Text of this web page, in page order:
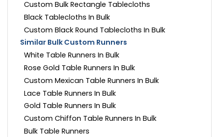
Custom Bulk Rectangle Tablecloths
Black Tablecloths In Bulk
Custom Black Round Tablecloths In Bulk
Similar Bulk Custom Runners
White Table Runners In Bulk
Rose Gold Table Runners In Bulk
Custom Mexican Table Runners In Bulk
Lace Table Runners In Bulk
Gold Table Runners In Bulk
Custom Chiffon Table Runners In Bulk
Bulk Table Runners